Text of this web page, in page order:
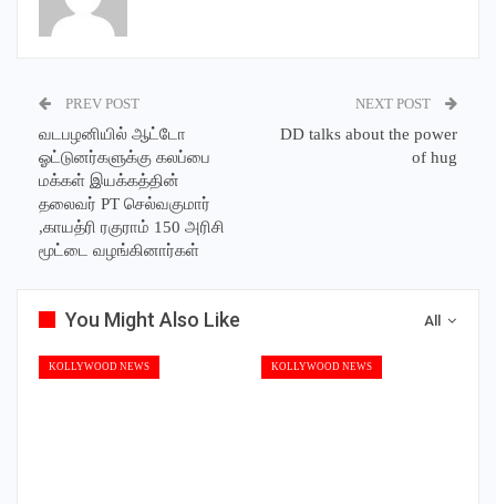
PREV POST
வடபழனியில் ஆட்டோ
ஓட்டுனர்களுக்கு கலப்பை
மக்கள் இயக்கத்தின்
தலைவர் PT செல்வகுமார்
,காயத்ரி ரகுராம் 150 அரிசி
மூட்டை வழங்கினார்கள்
NEXT POST
DD talks about the power
of hug
All
You Might Also Like
KOLLYWOOD NEWS KOLLYWOOD NEWS